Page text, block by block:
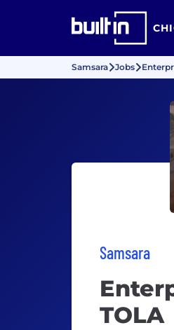
Samsara Jobs
Samsara
TOLA